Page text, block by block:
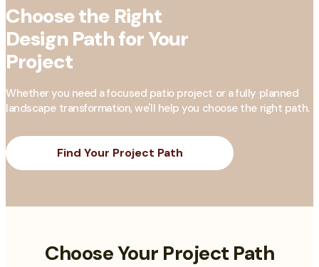
Choose the Right
Design Path for Your
Project
Whether you need a focused patio project or a fully planned
landscape transformation, we'll help you choose the right path.
Find Your Project Path
Choose Your Project Path